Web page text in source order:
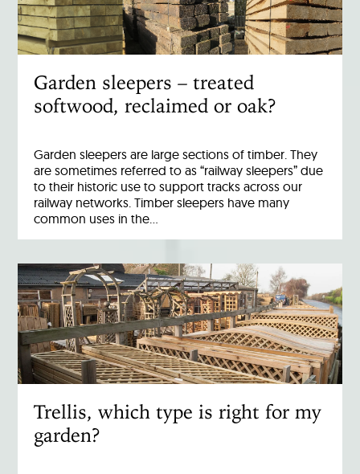
Garden sleepers – treated
softwood, reclaimed or oak?
Garden sleepers are large sections of timber. They
are sometimes referred to as “railway sleepers” due
to their historic use to support tracks across our
railway networks. Timber sleepers have many
common uses in the…
Trellis, which type is right for my
garden?